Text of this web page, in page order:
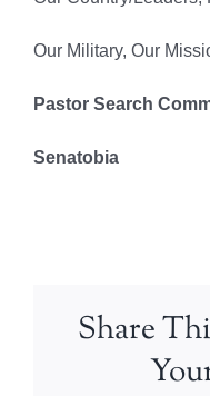
Our Military, Our
Pastor Search
Senatobia
Share